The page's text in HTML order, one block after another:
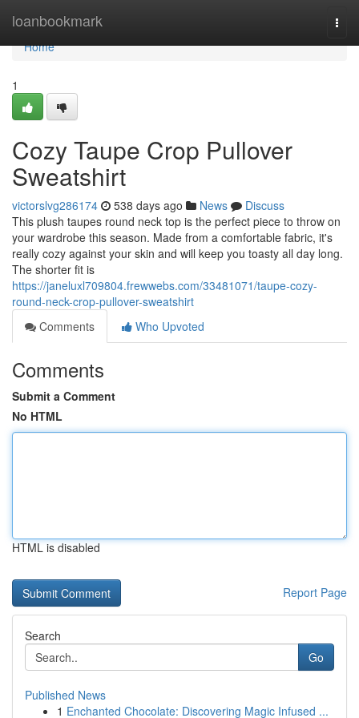
loanbookmark
Home
Home
1
Cozy Taupe Crop Pullover
Sweatshirt
victorslvg286174 538 days ago News
Discuss
This plush taupes round neck top is the perfect piece to throw on
your wardrobe this season. Made from a comfortable fabric, it's
really cozy against your skin and will keep you toasty all day long.
The shorter fit is
https://janeluxl709804.frewwebs.com/33481071/taupe-cozy-
round-neck-crop-pullover-sweatshirt
Comments
Who Upvoted
Comments
Submit a Comment
No HTML
HTML is disabled
Report Page
Search
Go
Published News
1 Enchanted Chocolate: Discovering Magic Infused ...